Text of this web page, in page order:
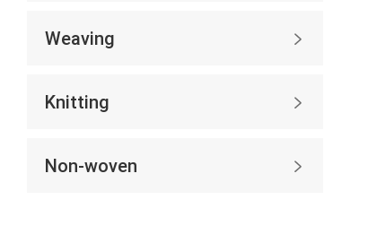
Weaving 
Knitting 
Non-woven 